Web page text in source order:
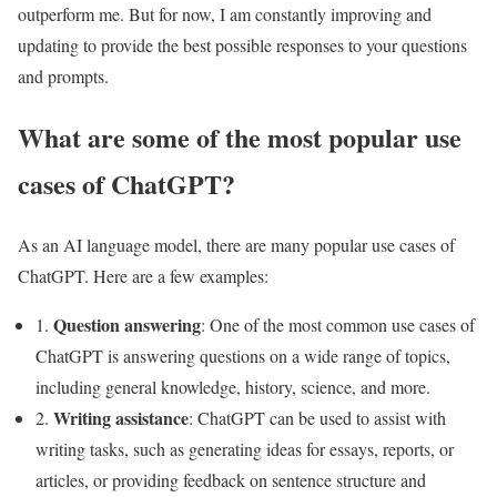
outperform me. But for now, I am constantly improving and
updating to provide the best possible responses to your questions
and prompts.
What are some of the most popular use
cases of ChatGPT?
As an AI language model, there are many popular use cases of
ChatGPT. Here are a few examples:
1. Question answering: One of the most common use cases of
ChatGPT is answering questions on a wide range of topics,
including general knowledge, history, science, and more.
2. Writing assistance: ChatGPT can be used to assist with
writing tasks, such as generating ideas for essays, reports, or
articles, or providing feedback on sentence structure and